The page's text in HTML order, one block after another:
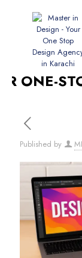
ONE-
Published by